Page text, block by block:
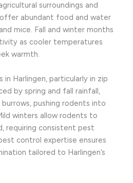
surroundings and
abundant food and water
mice. Fall and winter months
as cooler temperatures
warmth.
in Harlingen, particularly in zip
by spring and fall rainfall,
pushing rodents into
winters allow rodents to
requiring consistent pest
control expertise ensures
tailored to Harlingen’s